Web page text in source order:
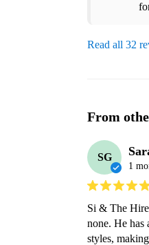
Read all 32
From
SG
1
Si & The
none. He has
styles,